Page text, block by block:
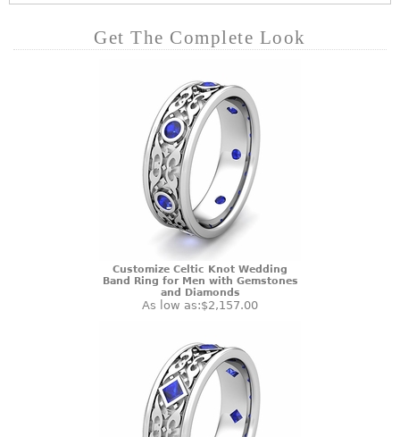
Get The Complete Look
Customize Celtic Knot Wedding
Band Ring for Men with Gemstones
and Diamonds
As low as:$2,157.00